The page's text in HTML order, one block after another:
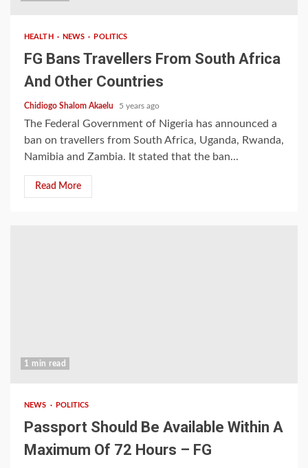
HEALTH NEWS POLITICS
FG Bans Travellers From South Africa
And Other Countries
Chidiogo Shalom Akaelu 5 years ago
The Federal Government of Nigeria has announced a
ban on travellers from South Africa, Uganda, Rwanda,
Namibia and Zambia. It stated that the ban...
Read More
1 min read
NEWS POLITICS
Passport Should Be Available Within A
Maximum Of 72 Hours – FG